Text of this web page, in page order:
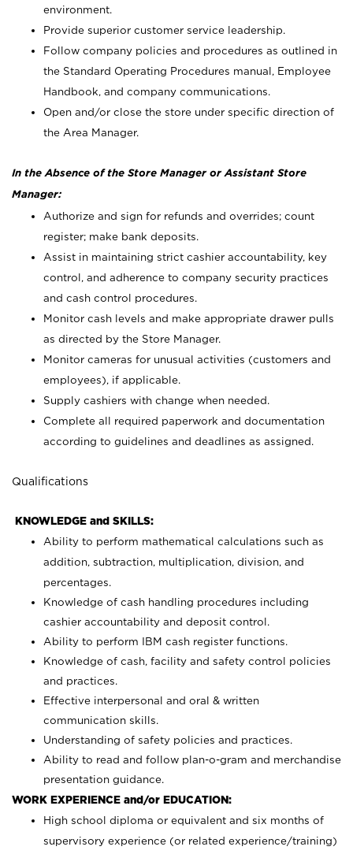
environment.
Provide superior customer service leadership.
Follow company policies and procedures as outlined in
the Standard Operating Procedures manual, Employee
Handbook, and company communications.
Open and/or close the store under specific direction of
the Area Manager.
In the Absence of the Store Manager or Assistant Store
Manager:
Authorize and sign for refunds and overrides; count
register; make bank deposits.
Assist in maintaining strict cashier accountability, key
control, and adherence to company security practices
and cash control procedures.
Monitor cash levels and make appropriate drawer pulls
as directed by the Store Manager.
Monitor cameras for unusual activities (customers and
employees), if applicable.
Supply cashiers with change when needed.
Complete all required paperwork and documentation
according to guidelines and deadlines as assigned.
Qualifications
KNOWLEDGE and SKILLS:
Ability to perform mathematical calculations such as
addition, subtraction, multiplication, division, and
percentages.
Knowledge of cash handling procedures including
cashier accountability and deposit control.
Ability to perform IBM cash register functions.
Knowledge of cash, facility and safety control policies
and practices.
Effective interpersonal and oral & written
communication skills.
Understanding of safety policies and practices.
Ability to read and follow plan-o-gram and merchandise
presentation guidance.
WORK EXPERIENCE and/or EDUCATION:
High school diploma or equivalent and six months of
supervisory experience (or related experience/training)